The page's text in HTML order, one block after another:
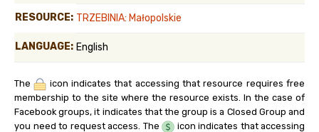
RESOURCE: TRZEBINIA: Małopolskie
LANGUAGE: English
The
icon indicates that accessing that resource requires free
membership to the site where the resource exists. In the case of
Facebook groups, it indicates that the group is a Closed Group and
you need to request access. The
icon indicates that accessing